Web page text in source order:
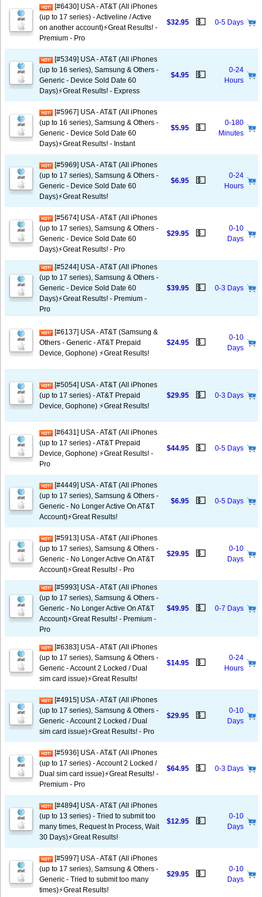
[#6430] USA - AT&T (All iPhones
(up to 17 series) - Activeline / Active
on another account)⚡️Great Results! -
Premium - Pro
$32.95 💵 0-5 Days
[#5349] USA - AT&T (All iPhones
(up to 16 series), Samsung & Others -
Generic - Device Sold Date 60
Days)⚡️Great Results! - Express
$4.95 💵
0-24
Hours
[#5967] USA - AT&T (All iPhones
(up to 16 series), Samsung & Others -
Generic - Device Sold Date 60
Days)⚡️Great Results! - Instant
$5.95 💵
0-180
Minutes
[#5969] USA - AT&T (All iPhones
(up to 17 series), Samsung & Others -
Generic - Device Sold Date 60
Days)⚡️Great Results!
$6.95 💵
0-24
Hours
[#5674] USA - AT&T (All iPhones
(up to 17 series), Samsung & Others -
Generic - Device Sold Date 60
Days)⚡️Great Results! - Pro
$29.95 💵
0-10
Days
[#5244] USA - AT&T (All iPhones
(up to 17 series), Samsung & Others -
Generic - Device Sold Date 60
Days)⚡️Great Results! - Premium -
Pro
$39.95 💵 0-3 Days
[#6137] USA - AT&T (Samsung &
Others - Generic - AT&T Prepaid
Device, Gophone) ⚡️Great Results!
$24.95 💵
0-10
Days
[#5054] USA - AT&T (All iPhones
(up to 17 series) - AT&T Prepaid
Device, Gophone) ⚡️Great Results!
$29.95 💵 0-3 Days
[#6431] USA - AT&T (All iPhones
(up to 17 series) - AT&T Prepaid
Device, Gophone) ⚡️Great Results! -
Pro
$44.95 💵 0-5 Days
[#4449] USA - AT&T (All iPhones
(up to 17 series), Samsung & Others -
Generic - No Longer Active On AT&T
Account)⚡️Great Results!
$6.95 💵 0-5 Days
[#5913] USA - AT&T (All iPhones
(up to 17 series), Samsung & Others -
Generic - No Longer Active On AT&T
Account)⚡️Great Results! - Pro
$29.95 💵
0-10
Days
[#5993] USA - AT&T (All iPhones
(up to 17 series), Samsung & Others -
Generic - No Longer Active On AT&T
Account)⚡️Great Results! - Premium -
Pro
$49.95 💵 0-7 Days
[#6383] USA - AT&T (All iPhones
(up to 17 series), Samsung & Others -
Generic - Account 2 Locked / Dual
sim card issue)⚡️Great Results!
$14.95 💵
0-24
Hours
[#4915] USA - AT&T (All iPhones
(up to 17 series), Samsung & Others -
Generic - Account 2 Locked / Dual
sim card issue)⚡️Great Results! - Pro
$29.95 💵
0-10
Days
[#5936] USA - AT&T (All iPhones
(up to 17 series) - Account 2 Locked /
Dual sim card issue)⚡️Great Results! -
Premium - Pro
$64.95 💵 0-3 Days
[#4894] USA - AT&T (All iPhones
(up to 13 series) - Tried to submit too
many times, Request In Process, Wait
30 Days)⚡️Great Results!
$12.95 💵
0-10
Days
[#5997] USA - AT&T (All iPhones
(up to 17 series), Samsung & Others -
Generic - Tried to submit too many
times)⚡️Great Results!
$29.95 💵
0-10
Days